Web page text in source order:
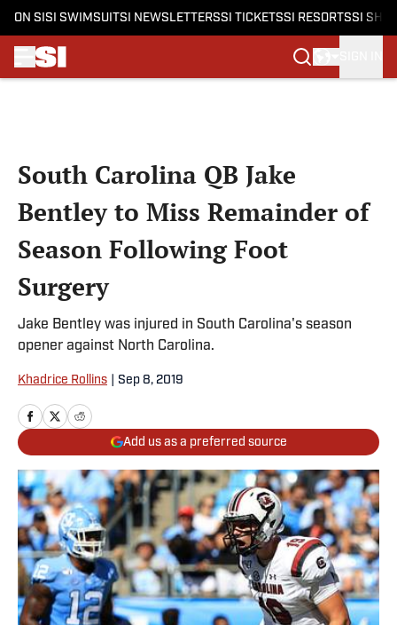
ON SI SI SWIMSUITSI NEWSLETTERSSI TICKETSSI RESORTSSI
South Carolina QB Jake
Bentley to Miss Remainder of
Season Following Foot
Surgery
Jake Bentley was injured in South Carolina's season
opener against North Carolina.
Khadrice Rollins Sep 8, 2019
Add us as a preferred source